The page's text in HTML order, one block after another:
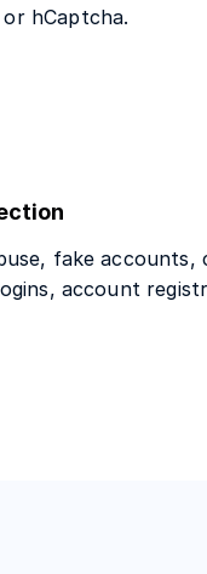
hCaptcha.
fake accounts,
account